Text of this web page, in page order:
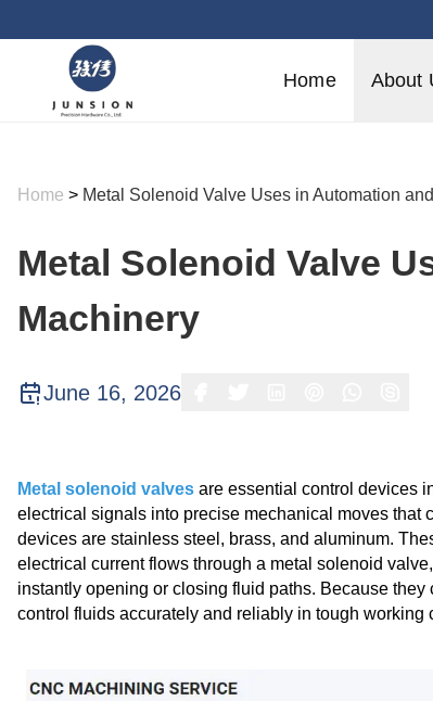
Home About
Home > Metal Solenoid Valve Uses in Automation
Metal Solenoid Valve
Machinery
June 16, 2026
Metal solenoid valves are essential control devices
electrical signals into precise mechanical moves that
devices are stainless steel, brass, and aluminum.
electrical current flows through a metal solenoid
instantly opening or closing fluid paths. Because
control fluids accurately and reliably in tough working